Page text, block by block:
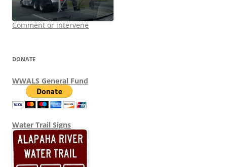
Comment or intervene
DONATE
WWALS General Fund
Water Trail Signs